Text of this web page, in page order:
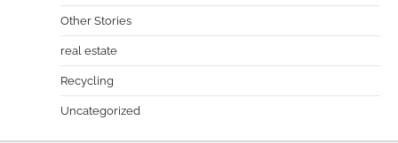
Other Stories
real estate
Recycling
Uncategorized